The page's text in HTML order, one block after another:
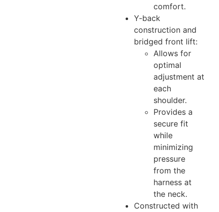
comfort.
Y-back
construction and
bridged front lift:
Allows for
optimal
adjustment at
each
shoulder.
Provides a
secure fit
while
minimizing
pressure
from the
harness at
the neck.
Constructed with